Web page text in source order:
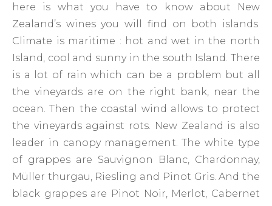
here is what you have to know about New
Zealand’s wines you will find on both islands.
Climate is maritime : hot and wet in the north
Island, cool and sunny in the south Island. There
is a lot of rain which can be a problem but all
the vineyards are on the right bank, near the
ocean. Then the coastal wind allows to protect
the vineyards against rots. New Zealand is also
leader in canopy management. The white type
of grappes are Sauvignon Blanc, Chardonnay,
Müller thurgau, Riesling and Pinot Gris. And the
black grappes are Pinot Noir, Merlot, Cabernet